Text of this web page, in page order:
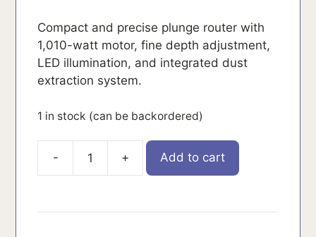
Compact and precise plunge router with
1,010-watt motor, fine depth adjustment,
LED illumination, and integrated dust
extraction system.
1 in stock (can be backordered)
-
FTL578017
+ Add to cart